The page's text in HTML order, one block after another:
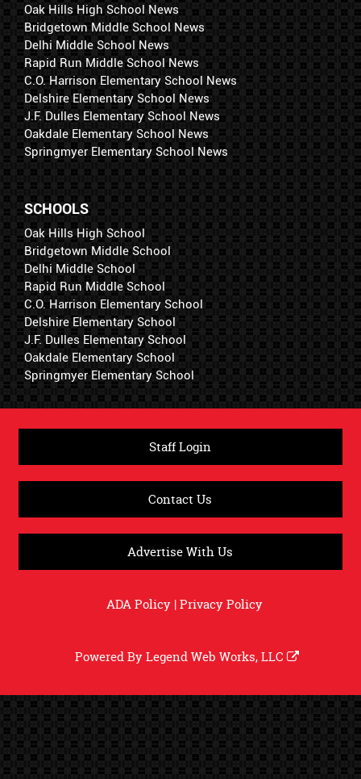
Oak Hills High School News
Bridgetown Middle School News
Delhi Middle School News
Rapid Run Middle School News
C.O. Harrison Elementary School News
Delshire Elementary School News
J.F. Dulles Elementary School News
Oakdale Elementary School News
Springmyer Elementary School News
SCHOOLS
Oak Hills High School
Bridgetown Middle School
Delhi Middle School
Rapid Run Middle School
C.O. Harrison Elementary School
Delshire Elementary School
J.F. Dulles Elementary School
Oakdale Elementary School
Springmyer Elementary School
Staff Login
Contact Us
Advertise With Us
ADA Policy|Privacy Policy
Powered ByLegend Web Works, LLC